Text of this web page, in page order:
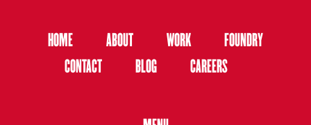
HOME ABOUT WORK
FOUNDRY
CONTACT
BLOG CAREERS